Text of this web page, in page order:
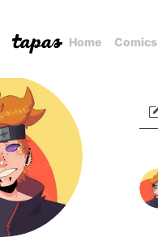
Home Comics